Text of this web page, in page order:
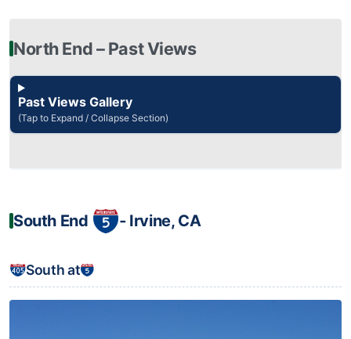
North End – Past Views
Past Views Gallery
(Tap to Expand / Collapse Section)
South End ‐ Irvine, CA
South at